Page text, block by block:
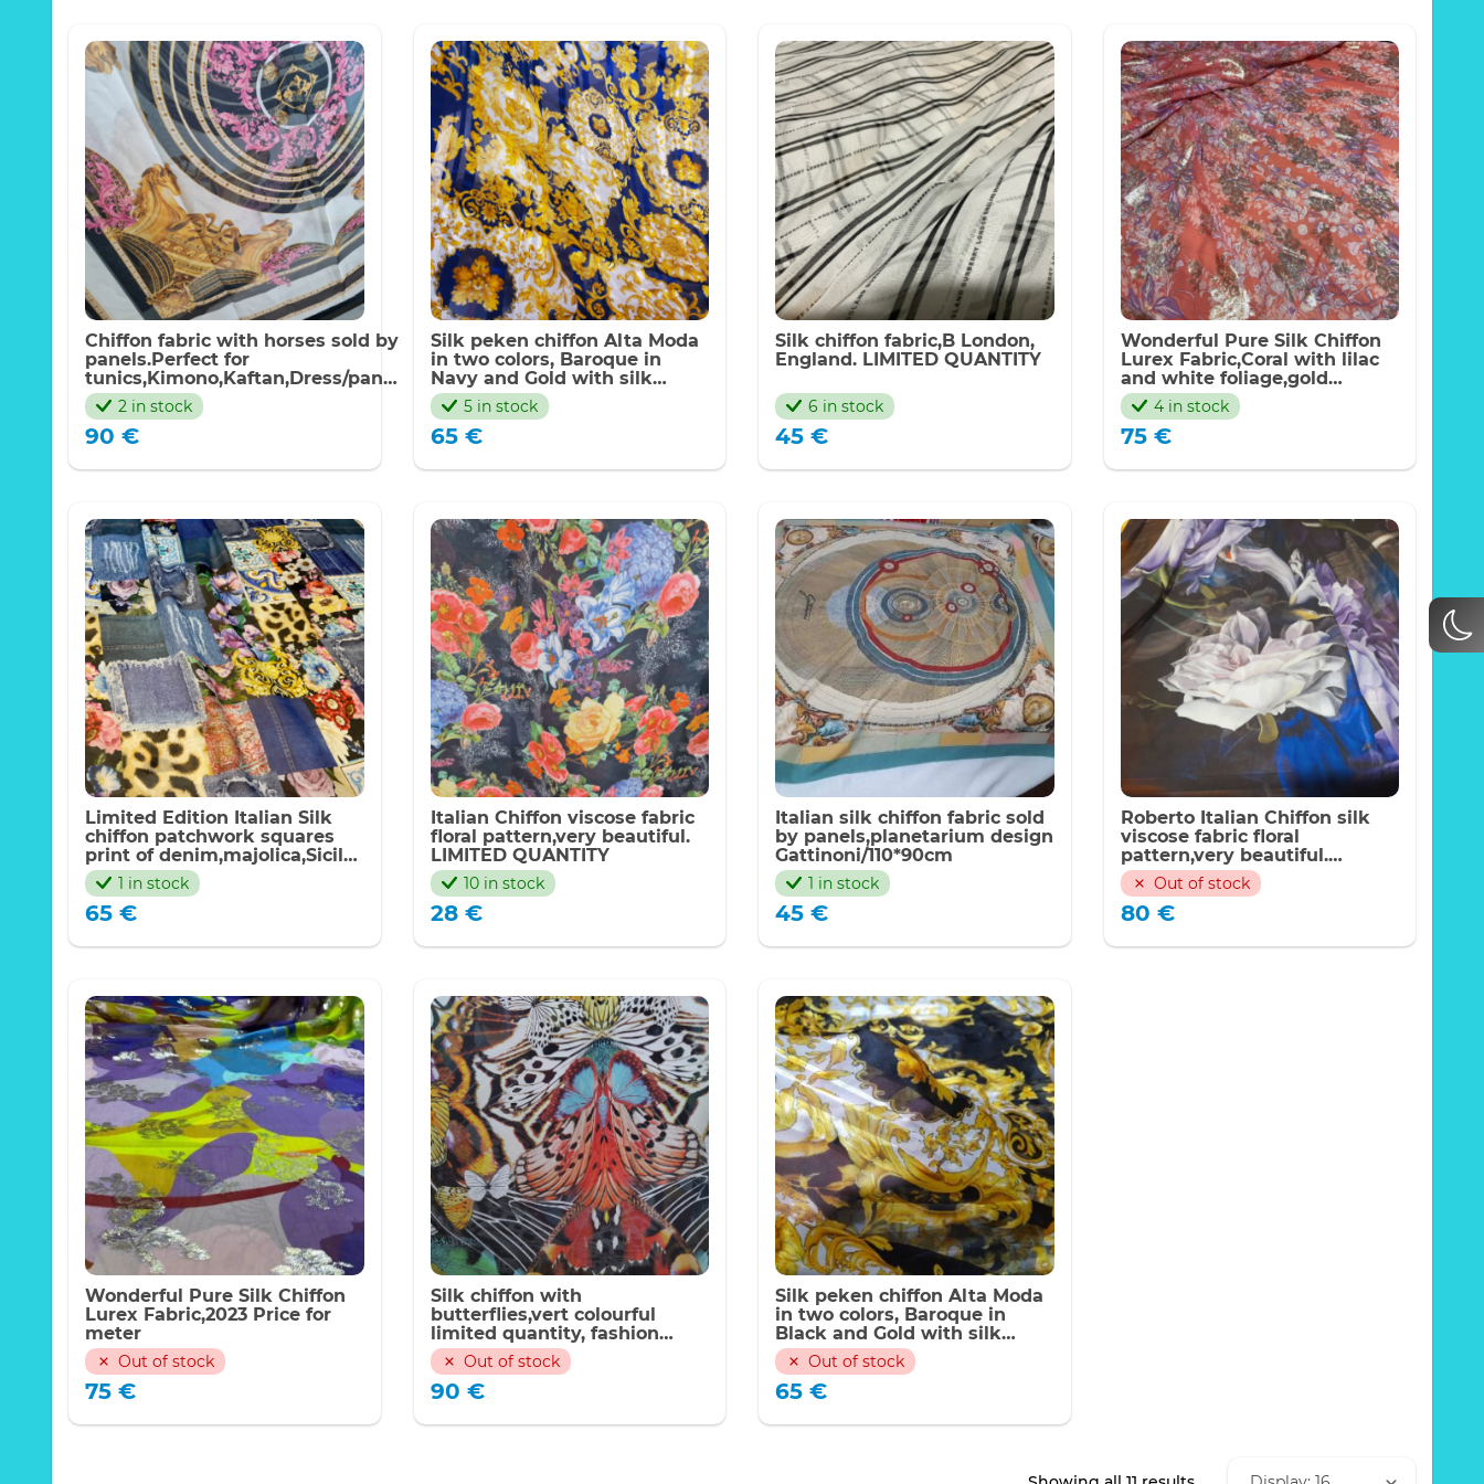
Chiffon fabric with horses sold by
panels.Perfect for
tunics,Kimono,Kaftan,Dress/panel
130*140cm
2 in stock
90 €
Silk peken chiffon Alta Moda
in two colors, Baroque in
Navy and Gold with silk
stripes(peken silk) Inkjet
technique,Limited Only
5 in stock
65 €
Silk chiffon fabric,B London,
England. LIMITED QUANTITY
6 in stock
45 €
Wonderful Pure Silk Chiffon
Lurex Fabric,Coral with lilac
and white foliage,gold
Lurex,2023 Price for meter
4 in stock
75 €
Limited Edition Italian Silk
chiffon patchwork squares
print of denim,majolica,Sicily
pattern,florals
1 in stock
65 €
Italian Chiffon viscose fabric
floral pattern,very beautiful.
LIMITED QUANTITY
10 in stock
28 €
Italian silk chiffon fabric sold
by panels,planetarium design
Gattinoni/110*90cm
1 in stock
45 €
Roberto Italian Chiffon silk
viscose fabric floral
pattern,very beautiful.
LIMITED QUANTITY
Out of stock
80 €
Wonderful Pure Silk Chiffon
Lurex Fabric,2023 Price for
meter
Out of stock
75 €
Silk chiffon with
butterflies,vert colourful
limited quantity, fashion
week 2022/Panel 140*135cm
Out of stock
90 €
Silk peken chiffon Alta Moda
in two colors, Baroque in
Black and Gold with silk
stripes(peken silk) Inkjet
technique,Limited Only
Out of stock
65 €